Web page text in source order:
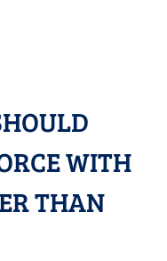
WITH
THAN